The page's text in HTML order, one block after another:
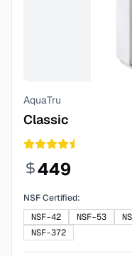
AquaTru
Classic
449
NSF Certified:
NSF-42
NSF-53
NSF-372